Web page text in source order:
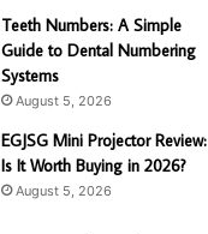
Teeth Numbers: A Simple
Guide to Dental Numbering
Systems
August 5, 2026
EGJSG Mini Projector Review:
Is It Worth Buying in 2026?
August 5, 2026